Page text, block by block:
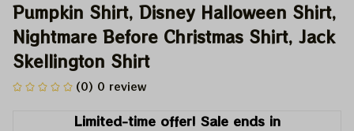
Pumpkin Shirt, Disney Halloween Shirt,
Nightmare Before Christmas Shirt, Jack
Skellington Shirt
(0) 0 review
Limited-time offer! Sale ends in